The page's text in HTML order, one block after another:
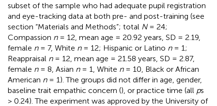
subset of the sample who had adequate pupil registration
and eye-tracking data at both pre- and post-training (see
section “Materials and Methods”; total N= 24;
Compassion n= 12, mean age = 20.92 years, SD = 2.19,
female n= 7, White n= 12; Hispanic or Latino n= 1;
Reappraisal n= 12, mean age = 21.58 years, SD = 2.87,
female n= 8, Asian n= 1, White n= 10, Black or African
American n= 1). The groups did not differ in age, gender,
baseline trait empathic concern (), or practice time (all ps
> 0.24). The experiment was approved by the University of